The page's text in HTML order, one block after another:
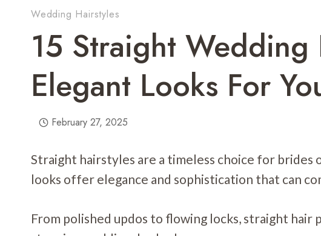
Wedding Hairstyles
15 Straight Wedding
Elegant Looks For
February 27, 2025
Straight hairstyles are a timeless choice for brides
looks offer elegance and sophistication that can
From polished updos to flowing locks, straight hair